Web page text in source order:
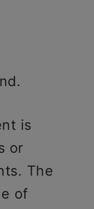
is
or
The
of